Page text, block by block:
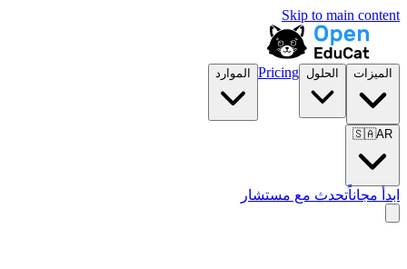
Skip to main content
الميزات الحلول Pricing الموارد
🇸🇦AR
ابدأ مجاناًتحدث مع مستشار